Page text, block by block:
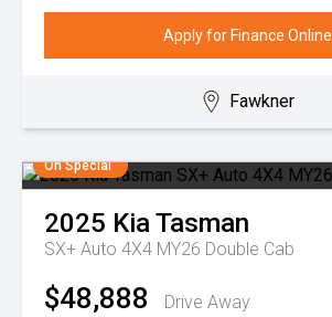
Apply for Finance Online
Fawkner
On Special
2025 KiaTasman
SX+ Auto 4X4 MY26 Double Cab
$48,888
Drive Away